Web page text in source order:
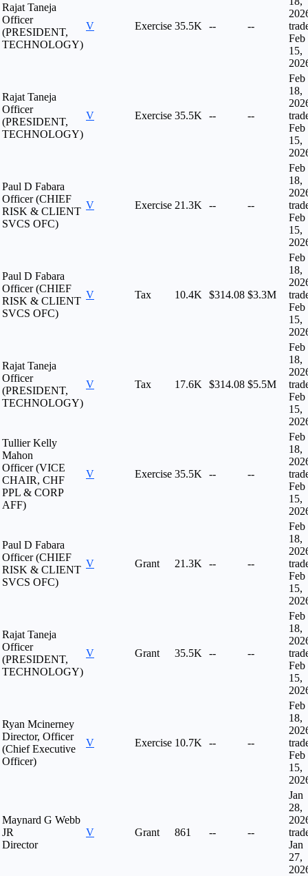
Rajat Taneja
Officer
(PRESIDENT,
TECHNOLOGY)
V Exercise 35.5K -- --
Feb
15,
Rajat Taneja
Officer
(PRESIDENT,
TECHNOLOGY)
V Exercise 35.5K -- --
Feb
18,
Feb
15,
Paul D Fabara
Officer (CHIEF
RISK & CLIENT
SVCS OFC)
V Exercise 21.3K -- --
Feb
18,
Feb
15,
Paul D Fabara
Officer (CHIEF
RISK & CLIENT
SVCS OFC)
V Tax 10.4K $314.08 $3.3M
Feb
18,
Feb
15,
Rajat Taneja
Officer
(PRESIDENT,
TECHNOLOGY)
V Tax 17.6K $314.08 $5.5M
Feb
18,
Feb
15,
Tullier Kelly
Mahon
Officer (VICE
CHAIR, CHF
PPL & CORP
AFF)
V Exercise 35.5K -- --
Feb
18,
Feb
15,
Paul D Fabara
Officer (CHIEF
RISK & CLIENT
SVCS OFC)
V Grant 21.3K -- --
Feb
18,
Feb
15,
Rajat Taneja
Officer
(PRESIDENT,
TECHNOLOGY)
V Grant 35.5K -- --
Feb
18,
Feb
15,
Ryan Mcinerney
Director, Officer
(Chief Executive
Officer)
V Exercise 10.7K -- --
Feb
18,
Feb
15,
Maynard G Webb
JR
Director
V Grant 861 -- --
Jan
28,
Jan
27,